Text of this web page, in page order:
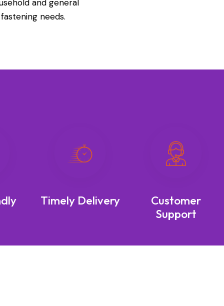
and general
fastening needs.
Timely Delivery
Customer
Support